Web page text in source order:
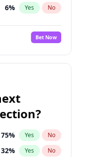
6% Yes No
Bet Now
75% Yes No
32% Yes No